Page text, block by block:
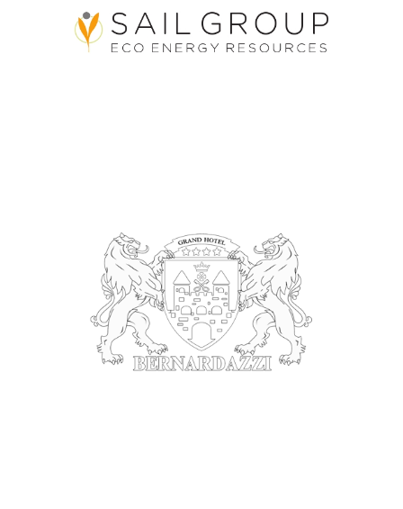
Sail Group Eco Energy
Resources Srl
Bernardazzi Grand Hotel & Spa